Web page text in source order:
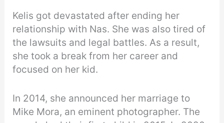
Kelis got devastated after ending her
relationship with Nas. She was also tired of
the lawsuits and legal battles. As a result,
she took a break from her career and
focused on her kid.
In 2014, she announced her marriage to
Mike Mora, an eminent photographer. The